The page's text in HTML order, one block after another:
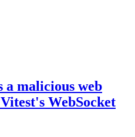
a malicious web
WebSocket